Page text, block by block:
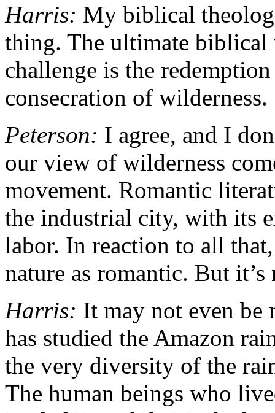
Harris: My biblical
thing. The ultimate
challenge is the
consecration of wilderness.
Peterson: I agree, and I
our view of wilderness
movement. Romantic
the industrial city, with its
labor. In reaction to all
nature as romantic. But
Harris: It may not even be
has studied the Amazon
the very diversity of the
The human beings who